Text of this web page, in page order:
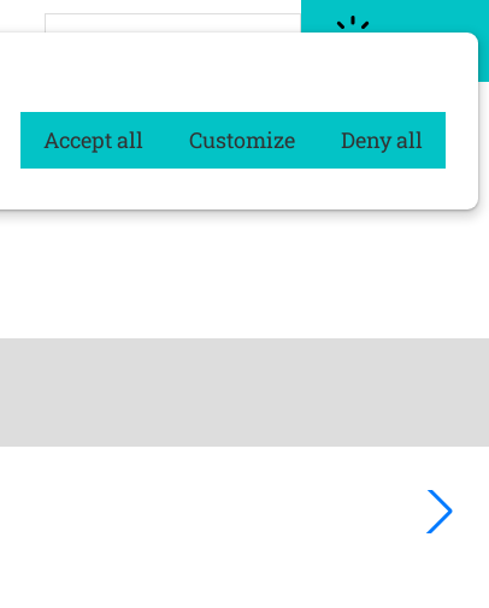
Accept all Customize Deny all
Let's go